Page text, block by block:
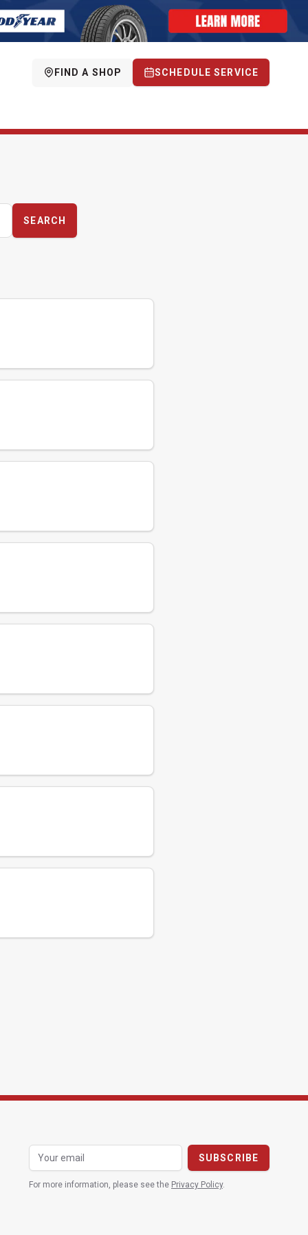
FIND A SHOP SCHEDULE SERVICE
SEARCH
For more information, please see the Privacy Policy.